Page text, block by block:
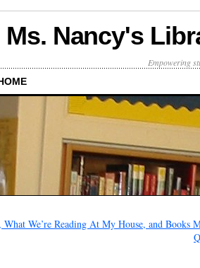
Ms. Nancy's
Empowering
We’re Reading At My House, and Books